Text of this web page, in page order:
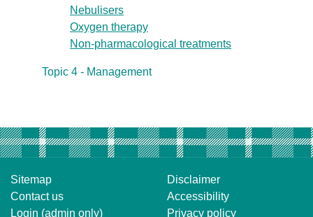
Nebulisers
Oxygen therapy
Non-pharmacological treatments
Topic 4 - Management
Sitemap
Contact us
Login (admin only)
Disclaimer
Accessibility
Privacy policy